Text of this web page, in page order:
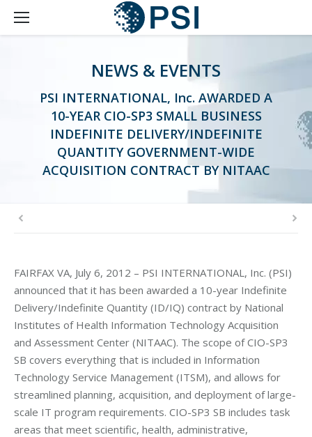
NEWS & EVENTS
PSI INTERNATIONAL, Inc. AWARDED A
10-YEAR CIO-SP3 SMALL BUSINESS
INDEFINITE DELIVERY/INDEFINITE
QUANTITY GOVERNMENT-WIDE
ACQUISITION CONTRACT BY NITAAC
FAIRFAX VA, July 6, 2012 – PSI INTERNATIONAL, Inc. (PSI)
announced that it has been awarded a 10-year Indefinite
Delivery/Indefinite Quantity (ID/IQ) contract by National
Institutes of Health Information Technology Acquisition
and Assessment Center (NITAAC). The scope of CIO-SP3
SB covers everything that is included in Information
Technology Service Management (ITSM), and allows for
streamlined planning, acquisition, and deployment of large-
scale IT program requirements. CIO-SP3 SB includes task
areas that meet scientific, health, administrative,